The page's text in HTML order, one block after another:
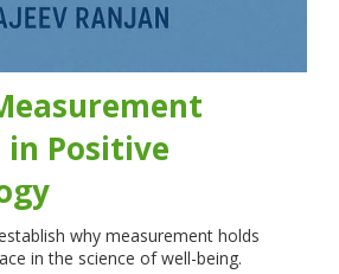
Positive
why measurement holds
in the science of well-being.